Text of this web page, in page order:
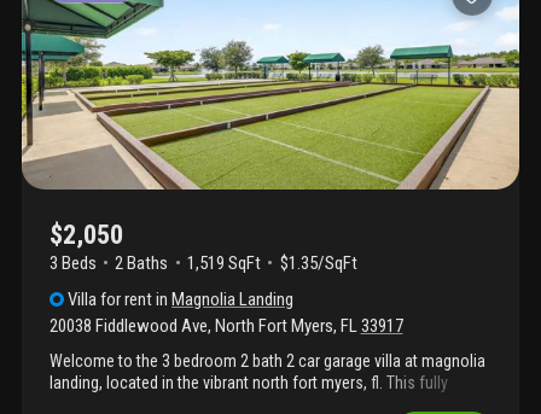
$2,050
3 Beds 2 Baths 1,519 SqFt
$1.35/SqFt
Villafor rentin Magnolia Landing
20038 Fiddlewood Ave, North Fort Myers, FL33917
Welcome to the 3 bedroom 2 bath 2 car garage villa at magnolia
landing, located in the vibrant north fort myers, fl. This fully